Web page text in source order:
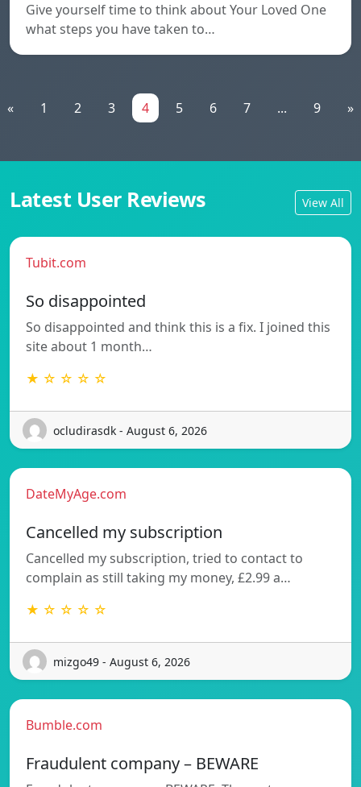
Give yourself time to think about Your Loved One
what steps you have taken to…
« 1 2 3 4 5 6 7 ... 9 »
Latest User Reviews View All
Tubit.com
So disappointed
So disappointed and think this is a fix. I joined this
site about 1 month…
★ ☆ ☆ ☆ ☆
ocludirasdk - August 6, 2026
DateMyAge.com
Cancelled my subscription
Cancelled my subscription, tried to contact to
complain as still taking my money, £2.99 a…
★ ☆ ☆ ☆ ☆
mizgo49 - August 6, 2026
Bumble.com
Fraudulent company – BEWARE